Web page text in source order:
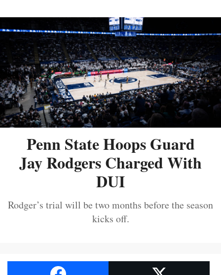
Penn State Hoops Guard
Jay Rodgers Charged With
DUI
Rodger’s trial will be two months before the season
kicks off.